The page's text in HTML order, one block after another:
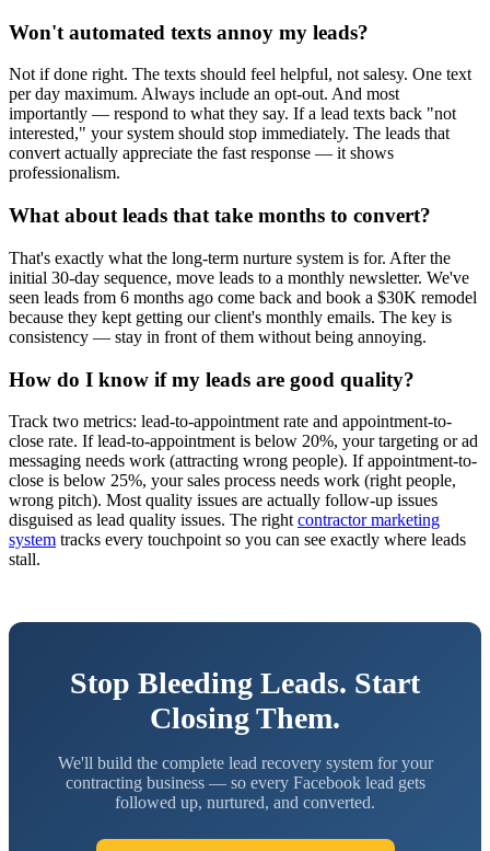
Won't automated texts annoy my leads?
Not if done right. The texts should feel helpful, not salesy. One text
per day maximum. Always include an opt-out. And most
importantly — respond to what they say. If a lead texts back "not
interested," your system should stop immediately. The leads that
convert actually appreciate the fast response — it shows
professionalism.
What about leads that take months to convert?
That's exactly what the long-term nurture system is for. After the
initial 30-day sequence, move leads to a monthly newsletter. We've
seen leads from 6 months ago come back and book a $30K remodel
because they kept getting our client's monthly emails. The key is
consistency — stay in front of them without being annoying.
How do I know if my leads are good quality?
Track two metrics: lead-to-appointment rate and appointment-to-
close rate. If lead-to-appointment is below 20%, your targeting or ad
messaging needs work (attracting wrong people). If appointment-to-
close is below 25%, your sales process needs work (right people,
wrong pitch). Most quality issues are actually follow-up issues
disguised as lead quality issues. The right contractor marketing
system tracks every touchpoint so you can see exactly where leads
stall.
Stop Bleeding Leads. Start
Closing Them.
We'll build the complete lead recovery system for your
contracting business — so every Facebook lead gets
followed up, nurtured, and converted.